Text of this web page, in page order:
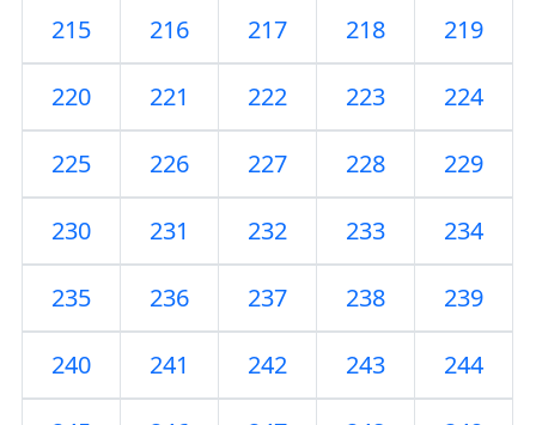
215 216 217 218 219
220 221 222 223 224
225 226 227 228 229
230 231 232 233 234
235 236 237 238 239
240 241 242 243 244